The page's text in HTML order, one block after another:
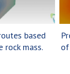
based
mass.